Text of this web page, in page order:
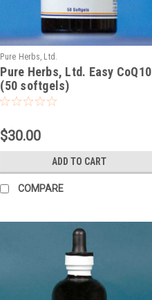
Pure Herbs, Ltd.
Pure Herbs, Ltd. Easy CoQ10
(50 softgels)
$30.00
ADD TO CART
COMPARE